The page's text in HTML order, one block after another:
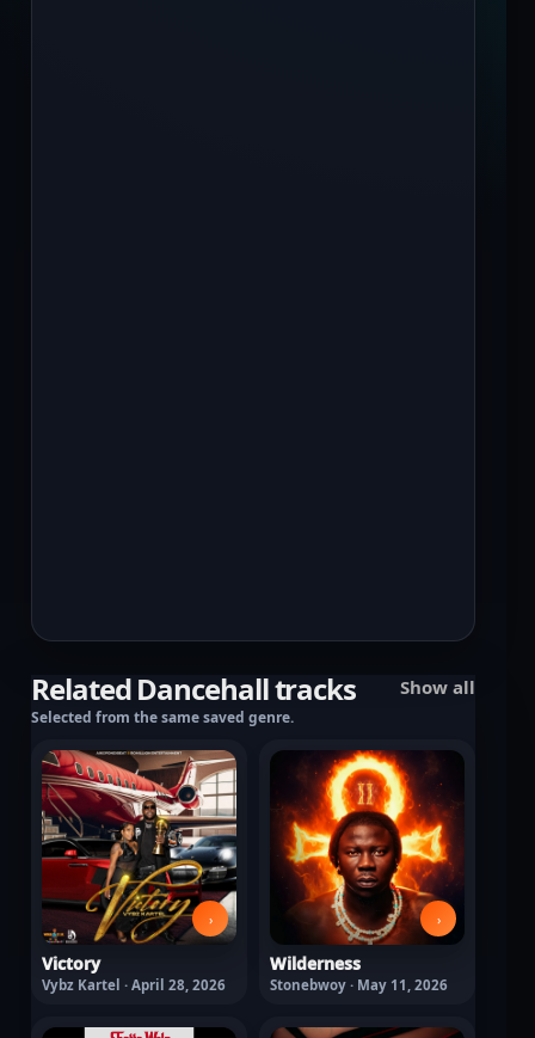
Related Dancehall tracks
Selected from the same saved genre.
Show all
›
Victory
Vybz Kartel · April 28, 2026
›
Wilderness
Stonebwoy · May 11, 2026